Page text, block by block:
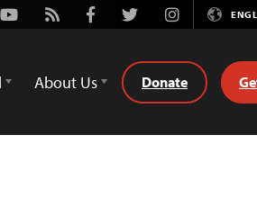
Youtube
Rss FacebookTwitterInstagram
About Us Donate